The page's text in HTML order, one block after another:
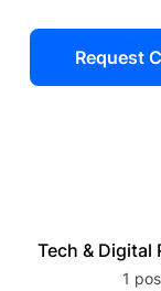
Request
Tech & Digital
1